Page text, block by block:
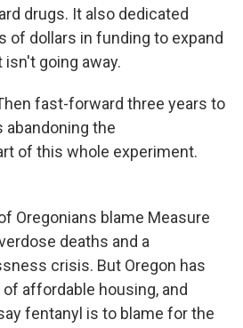
drugs. It also dedicated
of dollars in funding to expand
going away.
fast-forward three years to
abandoning the
of this whole experiment.
Oregonians blame Measure
deaths and a
crisis. But Oregon has
of affordable housing, and
fentanyl is to blame for the